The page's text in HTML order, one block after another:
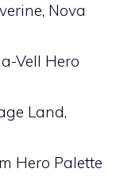
Nova
Vell Hero
Land,
Hero Palette